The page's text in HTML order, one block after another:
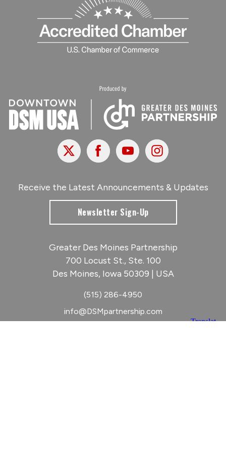
X FacebookYoutubeInstagram
Receive the Latest Announcements & Updates
Newsletter Sign-Up
Greater Des Moines Partnership
700 Locust St., Ste. 100
Des Moines, Iowa 50309 | USA
(515) 286-4950
info@DSMpartnership.com